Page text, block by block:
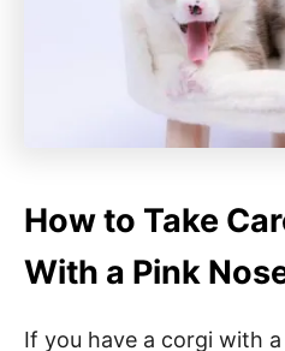
How to Take
With a Pink
If you have a corgi with